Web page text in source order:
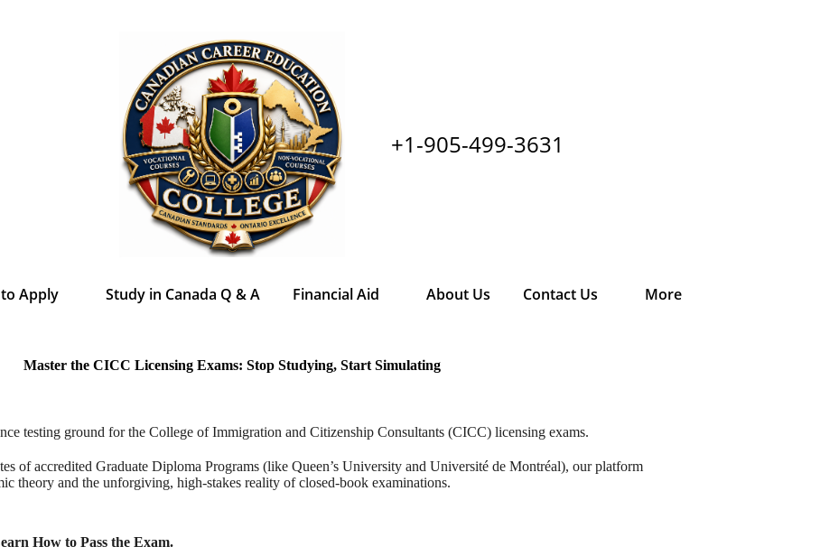
Apply Study in Canada Q & A Financial Aid About Us Contact Us More
+1-905-499-3631
Master the CICC Licensing Exams: Stop Studying, Start Simulating
testing ground for the College of Immigration and Citizenship Consultants (CICC) licensing exams.
of accredited Graduate Diploma Programs (like Queen’s University and Université de Montréal), our platform
theory and the unforgiving, high-stakes reality of closed-book examinations.
How to Pass the Exam.